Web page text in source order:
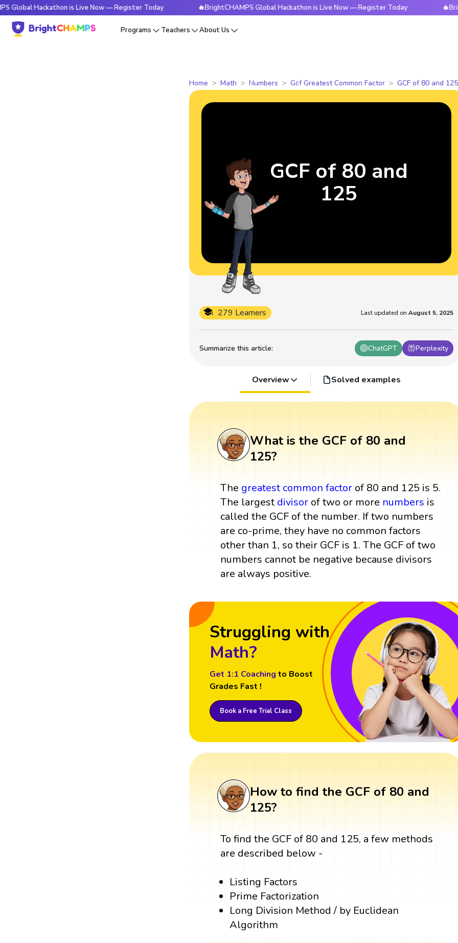
Hackathon is Live Now — Register Today 🔥BrightCHAMPS Global Hackathon is Live Now — Register Today
Programs Teachers About Us
Home Math Numbers Gcf Greatest Common Factor GCF of 80 and 125
Summarize this article: ChatGPT Perplexity
279 Learners Last updated on August 5, 2025
GCF of 80 and
125
Overview Solved examples
What is the GCF of 80 and
125?
The greatest common factor of 80 and 125 is 5.
The largestdivisor of two or more numbers is
called the GCF of the number. If two numbers
are co-prime, they have no common factors
other than 1, so their GCF is 1. The GCF of two
numbers cannot be negative because divisors
are always positive.
Struggling with
Math?
Get 1:1 Coaching to Boost
Grades Fast !
Book a Free Trial Class
How to find the GCF of 80 and
125?
To find the GCF of 80 and 125, a few methods
are described below -
Listing Factors
Prime Factorization
Long Division Method / by Euclidean
Algorithm